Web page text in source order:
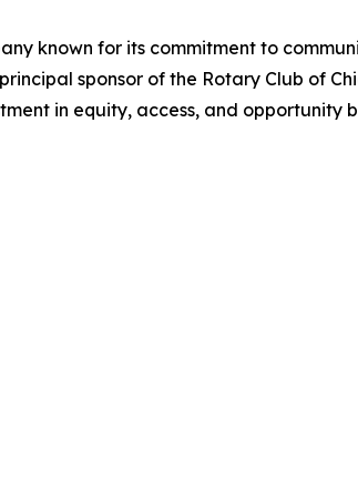
known for its commitment to
sponsor of the Rotary Club of
in equity, access, and opportunity